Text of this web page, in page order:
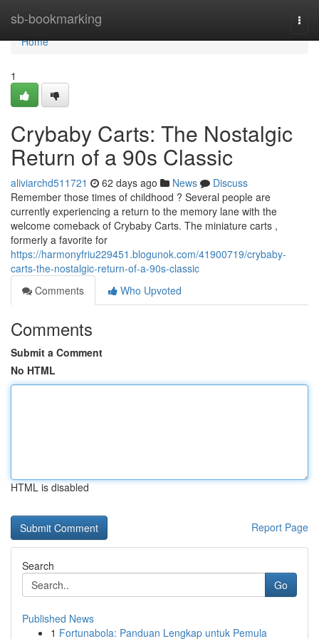
sb-bookmarking
Home
Home
1
Crybaby Carts: The Nostalgic
Return of a 90s Classic
aliviarchd511721 62 days ago News
Discuss
Remember those times of childhood ? Several people are
currently experiencing a return to the memory lane with the
welcome comeback of Crybaby Carts. The miniature carts ,
formerly a favorite for
https://harmonyfriu229451.blogunok.com/41900719/crybaby-
carts-the-nostalgic-return-of-a-90s-classic
Comments
Who Upvoted
Comments
Submit a Comment
No HTML
HTML is disabled
Report Page
Search
Go
Published News
1 Fortunabola: Panduan Lengkap untuk Pemula